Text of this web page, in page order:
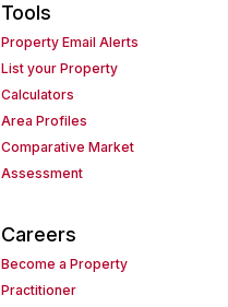
Tools
Property Email Alerts
List your Property
Calculators
Area Profiles
Comparative Market
Assessment
Careers
Become a Property
Practitioner